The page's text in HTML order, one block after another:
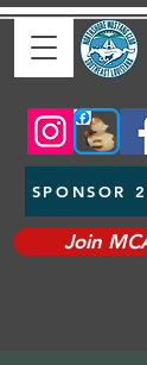
SPONSOR
Join